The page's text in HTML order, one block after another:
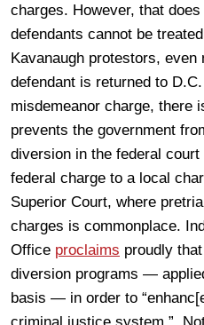
charges. However, that
defendants cannot be
Kavanaugh protestors, even
defendant is returned to
misdemeanor charge, there
prevents the government
diversion in the federal
federal charge to a local
Superior Court, where
charges is commonplace.
Office proclaims proudly
diversion programs —
basis — in order to